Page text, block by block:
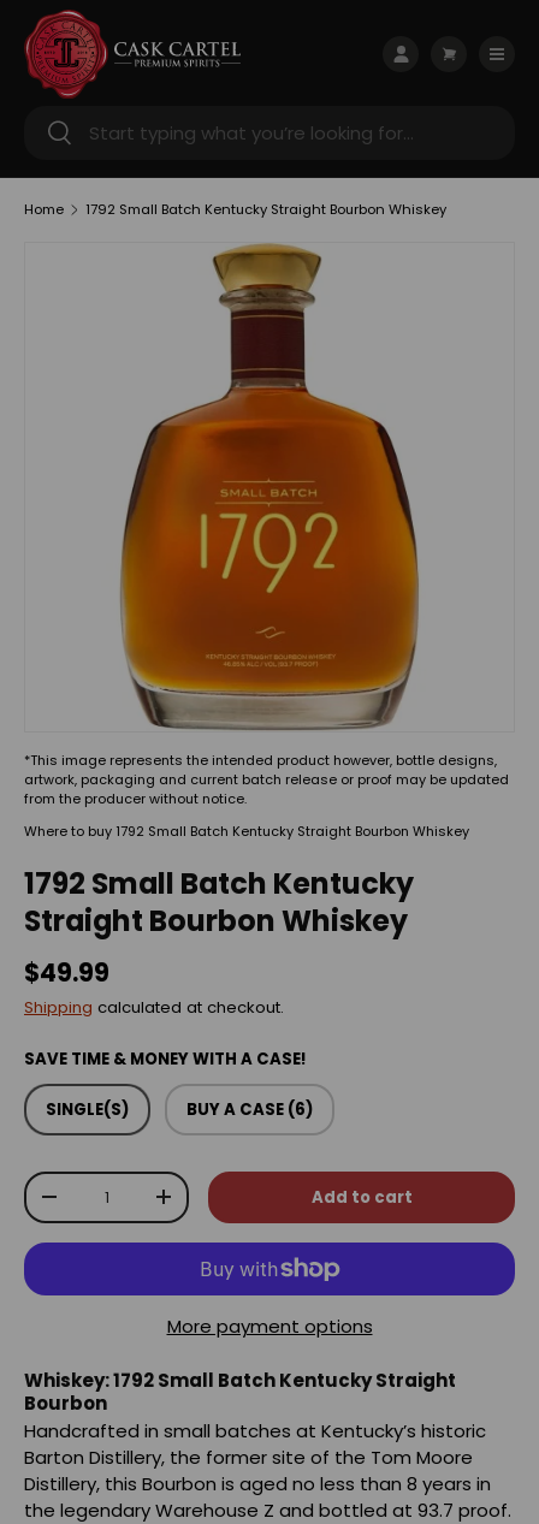
Skip to content
Search
Search
Log inCart
Menu
Home 1792 Small Batch Kentucky Straight Bourbon Whiskey
*This image represents the intended product however, bottle designs,
artwork, packaging and current batch release or proof may be updated
from the producer without notice.
Where to buy 1792 Small Batch Kentucky Straight Bourbon Whiskey
1792 Small Batch Kentucky
Straight Bourbon Whiskey
$49.99
Shipping calculated at checkout.
SAVE TIME & MONEY WITH A CASE!
SINGLE(S) BUY A CASE (6)
Qty
-
+ Add to cart
More payment options
Whiskey: 1792 Small Batch Kentucky Straight
Bourbon
Handcrafted in small batches at Kentucky’s historic
Barton Distillery, the former site of the Tom Moore
Distillery, this Bourbon is aged no less than 8 years in
the legendary Warehouse Z and bottled at 93.7 proof.